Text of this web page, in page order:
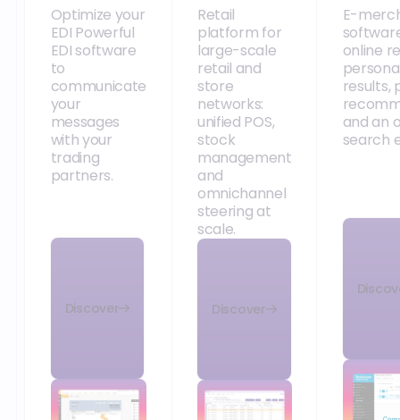
Optimize your
EDI Powerful
EDI software
to
communicate
your
messages
with your
trading
partners.
Discover
Retail
platform for
large-scale
retail and
store
networks:
unified POS,
stock
management
and
omnichannel
steering at
scale.
Discover
E-
online
results,
and an
search